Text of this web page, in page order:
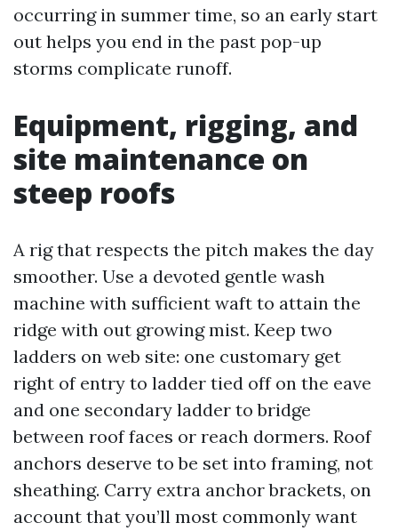
occurring in summer time, so an early start
out helps you end in the past pop-up
storms complicate runoff.
Equipment, rigging, and
site maintenance on
steep roofs
A rig that respects the pitch makes the day
smoother. Use a devoted gentle wash
machine with sufficient waft to attain the
ridge with out growing mist. Keep two
ladders on web site: one customary get
right of entry to ladder tied off on the eave
and one secondary ladder to bridge
between roof faces or reach dormers. Roof
anchors deserve to be set into framing, not
sheathing. Carry extra anchor brackets, on
account that you’ll most commonly want